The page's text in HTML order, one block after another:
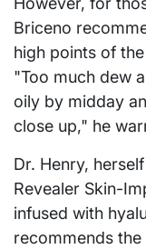
Briceno
high points of
"Too much dew
oily by midday
close up," he
Dr. Henry,
Revealer Skin-
infused with
recommends the